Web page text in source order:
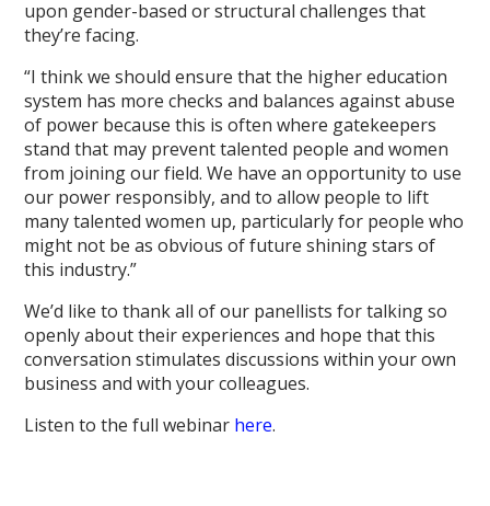
upon gender-based or structural challenges that
they’re facing.
“I think we should ensure that the higher education
system has more checks and balances against abuse
of power because this is often where gatekeepers
stand that may prevent talented people and women
from joining our field. We have an opportunity to use
our power responsibly, and to allow people to lift
many talented women up, particularly for people who
might not be as obvious of future shining stars of
this industry.”
We’d like to thank all of our panellists for talking so
openly about their experiences and hope that this
conversation stimulates discussions within your own
business and with your colleagues.
Listen to the full webinar here.